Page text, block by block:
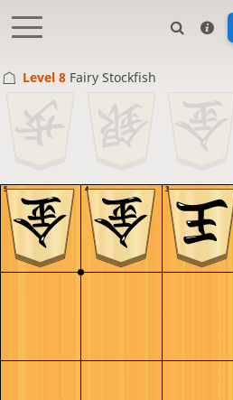
Level 8 Fairy Stockfish
5 4 3